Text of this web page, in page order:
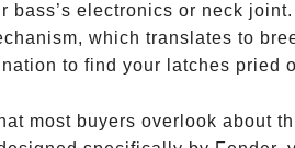
bass’s electronics or neck
which translates to
to find your latches pried
most buyers overlook about